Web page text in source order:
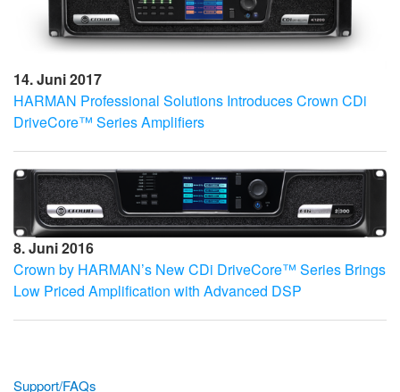
14. Juni 2017
HARMAN Professional Solutions Introduces Crown CDi
DriveCore™ Series Amplifiers
8. Juni 2016
Crown by HARMAN’s New CDi DriveCore™ Series Brings
Low Priced Amplification with Advanced DSP
Support/FAQs